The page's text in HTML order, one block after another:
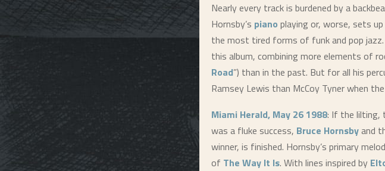
Nearly every track is burdened by a
Hornsby’s piano playing or, worse, sets
the most tired forms of funk and pop
this album, combining more elements of
Road”) than in the past. But for all his
Ramsey Lewis than McCoy Tyner when
Miami Herald, May 26 1988: If the lilting,
was a fluke success, Bruce Hornsbyand
winner, is finished. Hornsby’s primary
of The Way It Is. With lines inspired by